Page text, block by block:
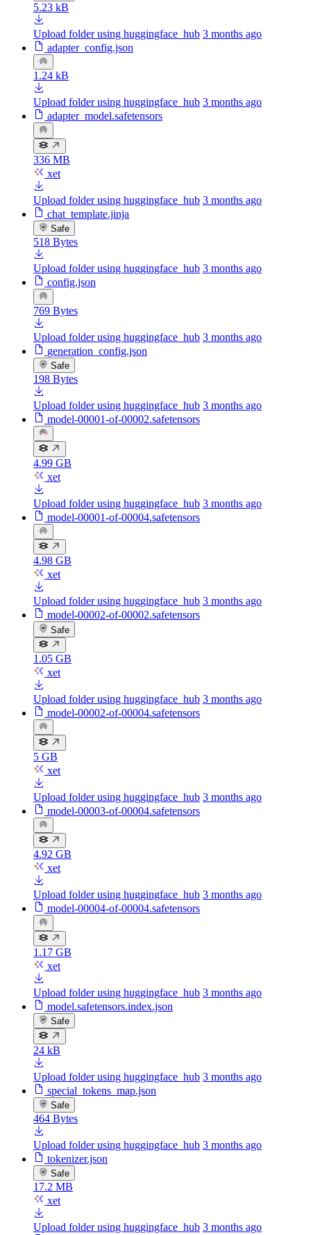
5.23 kB
Upload folder using huggingface_hub 3 months ago
adapter_config.json
1.24 kB
Upload folder using huggingface_hub 3 months ago
adapter_model.safetensors
336 MB
xet
Upload folder using huggingface_hub 3 months ago
chat_template.jinja
Safe
518 Bytes
Upload folder using huggingface_hub 3 months ago
config.json
769 Bytes
Upload folder using huggingface_hub 3 months ago
generation_config.json
Safe
198 Bytes
Upload folder using huggingface_hub 3 months ago
model-00001-of-00002.safetensors
4.99 GB
xet
Upload folder using huggingface_hub 3 months ago
model-00001-of-00004.safetensors
4.98 GB
xet
Upload folder using huggingface_hub 3 months ago
model-00002-of-00002.safetensors
Safe
1.05 GB
xet
Upload folder using huggingface_hub 3 months ago
model-00002-of-00004.safetensors
5 GB
xet
Upload folder using huggingface_hub 3 months ago
model-00003-of-00004.safetensors
4.92 GB
xet
Upload folder using huggingface_hub 3 months ago
model-00004-of-00004.safetensors
1.17 GB
xet
Upload folder using huggingface_hub 3 months ago
model.safetensors.index.json
Safe
24 kB
Upload folder using huggingface_hub 3 months ago
special_tokens_map.json
Safe
464 Bytes
Upload folder using huggingface_hub 3 months ago
tokenizer.json
Safe
17.2 MB
xet
Upload folder using huggingface_hub 3 months ago